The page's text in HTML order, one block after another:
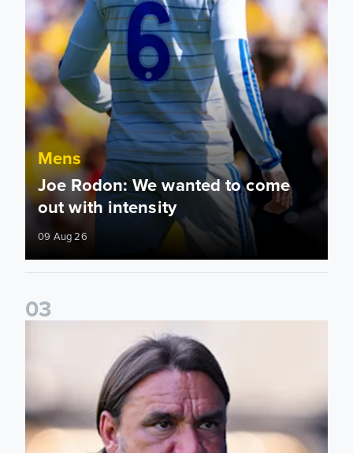
Mens
Joe Rodon: We wanted to come
out with intensity
09 Aug 26
03